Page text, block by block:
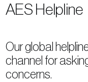
AES Helpline
Our global
channel for
concerns.